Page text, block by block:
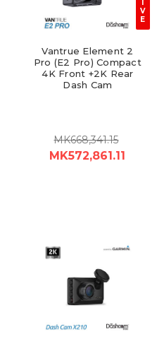
V
E
Vantrue Element 2
Pro (E2 Pro) Compact
4K Front +2K Rear
Dash Cam
MK668,341.15
MK572,861.11